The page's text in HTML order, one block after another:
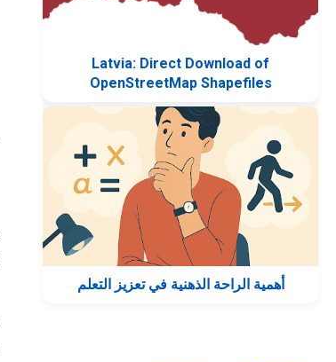
Latvia: Direct Download of
OpenStreetMap Shapefiles
أهمية الراحة الذهنية في تعزيز التعلم